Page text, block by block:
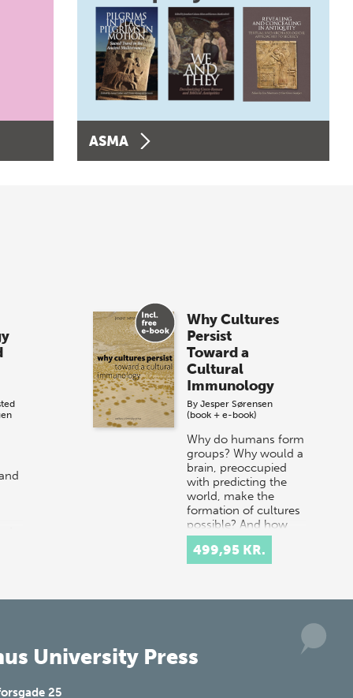
ASMA
Why Cultures
Persist
Toward a
Cultural
Immunology
ByJesper Sørensen
(book + e-book)
Why do humans form
groups? Why would a
brain, preoccupied
with predicting the
world, make the
formation of cultures
possible? And how
does our socio-h…
499,95 KR.
University Press
25